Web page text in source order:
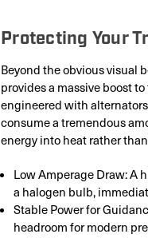
Protecting Your
Beyond the obvious visual
provides a massive boost
engineered with
consume a tremendous
energy into heat rather
Low Amperage Draw: A
a halogen bulb,
Stable Power for
headroom for modern